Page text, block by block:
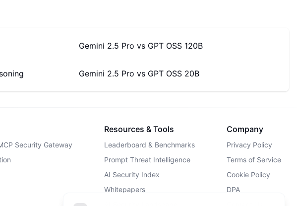
Gemini 2.5 Pro vs GPT OSS 120B
Gemini 2.5 Pro vs GPT OSS 20B
Security Gateway
Resources & Tools
Leaderboard & Benchmarks
Prompt Threat Intelligence
AI Security Index
Whitepapers
Company
Privacy Policy
Terms of Service
Cookie Policy
DPA